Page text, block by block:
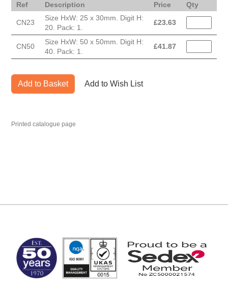
Ref Description Price Qty
CN23
Size HxW: 25 x 30mm. Digit H:
20. Pack: 1.
£23.63
CN50
Size HxW: 50 x 50mm. Digit H:
40. Pack: 1.
£41.87
Add to Basket Add to Wish List
Printed catalogue page